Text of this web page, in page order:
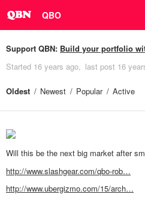
QBO
Support QBN: Build your portfolio
Started 16 years ago last post 16
Oldest Newest Popular Active
Will this be the next big market after
http://www.slashgear.com/qbo-rob…
http://www.ubergizmo.com/15/arch…